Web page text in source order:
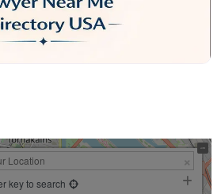
key to search